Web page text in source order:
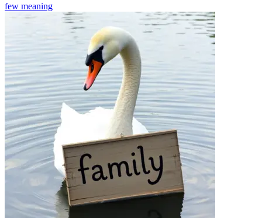
few meaning